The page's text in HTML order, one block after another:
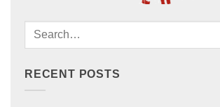
RECENT POSTS